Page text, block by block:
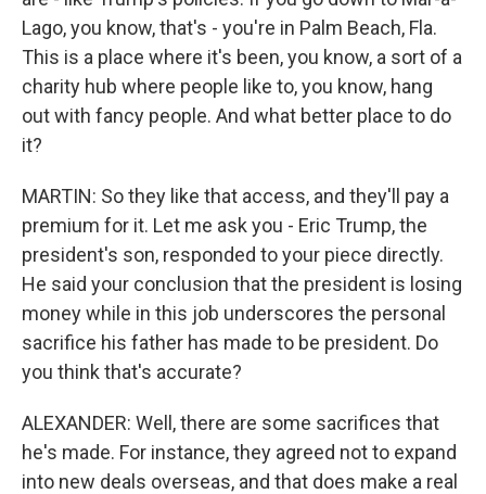
Lago, you know, that's - you're in Palm Beach, Fla.
This is a place where it's been, you know, a sort of a
charity hub where people like to, you know, hang
out with fancy people. And what better place to do
it?
MARTIN: So they like that access, and they'll pay a
premium for it. Let me ask you - Eric Trump, the
president's son, responded to your piece directly.
He said your conclusion that the president is losing
money while in this job underscores the personal
sacrifice his father has made to be president. Do
you think that's accurate?
ALEXANDER: Well, there are some sacrifices that
he's made. For instance, they agreed not to expand
into new deals overseas, and that does make a real